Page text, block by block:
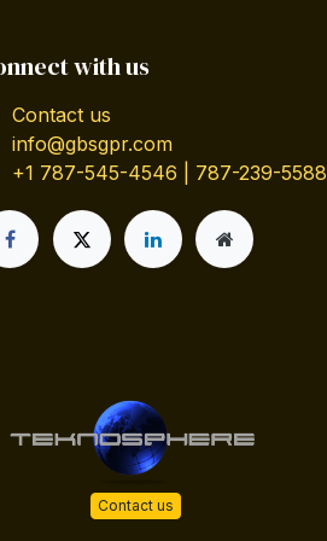
with us
Contact us
info@gbsgpr.com
+1 787-545-4546 | 787-239-5588
Contact us